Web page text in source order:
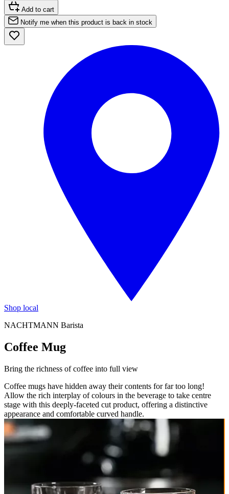
Add to cart
Notify me when this product is back in stock
Shop local
NACHTMANN Barista
Coffee Mug
Bring the richness of coffee into full view
Coffee mugs have hidden away their contents for far too long!
Allow the rich interplay of colours in the beverage to take centre
stage with this deeply-faceted cut product, offering a distinctive
appearance and comfortable curved handle.